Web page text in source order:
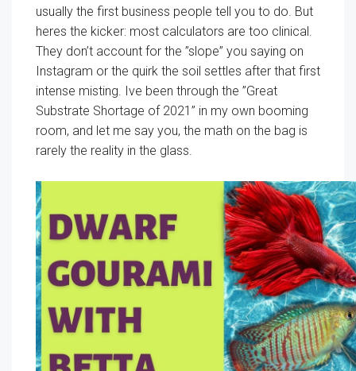
usually the first business people tell you to do. But
heres the kicker: most calculators are too clinical.
They don’t account for the ”slope” you saying on
Instagram or the quirk the soil settles after that first
intense misting. Ive been through the ”Great
Substrate Shortage of 2021” in my own booming
room, and let me say you, the math on the bag is
rarely the reality in the glass.